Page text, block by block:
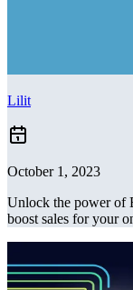
Lilit
October 1, 2023
Unlock the power of
boost sales for your